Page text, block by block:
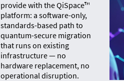
provide with the QiSpace™
platform: a software-only,
standards-based path to
quantum-secure migration
that runs on existing
infrastructure — no
hardware replacement, no
operational disruption.